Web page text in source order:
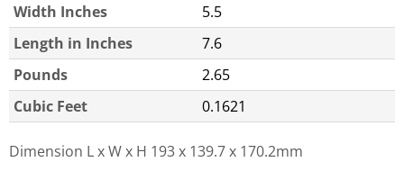
Width Inches
5.5
Length in Inches
7.6
Pounds
2.65
Cubic Feet
0.1621
Dimension L x W x H 193 x 139.7 x 170.2mm